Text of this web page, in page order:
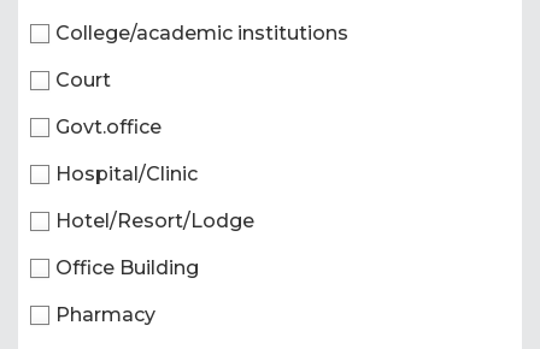
College/academic institutions
Court
Govt.office
Hospital/Clinic
Hotel/Resort/Lodge
Office Building
Pharmacy